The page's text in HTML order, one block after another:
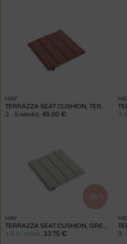
TERRAZZA SEAT CUSHION, TERRACOTTA BOLD STRIPE
HAY
3 - 5 weeks, 45.00 € 3
−25 %
TERRAZZA SEAT CUSHION, GREY BOLD STRIPE
HAY
> 5 in stock, 33.75 € 3